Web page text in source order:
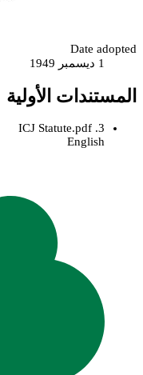
Date adopted
1 ديسمبر 1949
المستندات الأولية
3. ICJ Statute.pdf
English